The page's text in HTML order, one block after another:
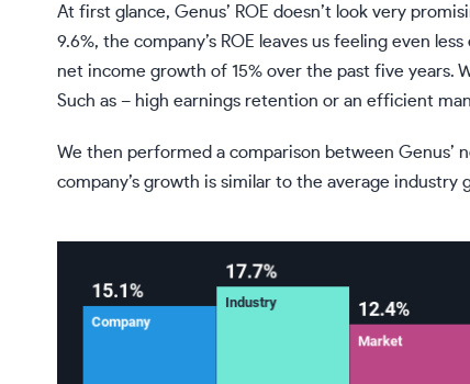
At first glance, Genus’ ROE doesn’t look very
9.6%, the company’s ROE leaves us feeling even
net income growth of 15% over the past five years.
Such as – high earnings retention or an efficient
We then performed a comparison between
company’s growth is similar to the average industry